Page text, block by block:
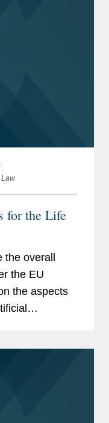
for the Life
the overall
the EU
the aspects